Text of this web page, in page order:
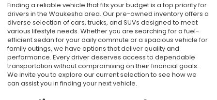
Finding a reliable vehicle that fits your budget is a top priority for
drivers in the Waukesha area. Our pre-owned inventory offers a
diverse selection of cars, trucks, and SUVs designed to meet
various lifestyle needs. Whether you are searching for a fuel-
efficient sedan for your daily commute or a spacious vehicle for
family outings, we have options that deliver quality and
performance. Every driver deserves access to dependable
transportation without compromising on their financial goals.
We invite you to explore our current selection to see how we
can assist you in finding your next vehicle.